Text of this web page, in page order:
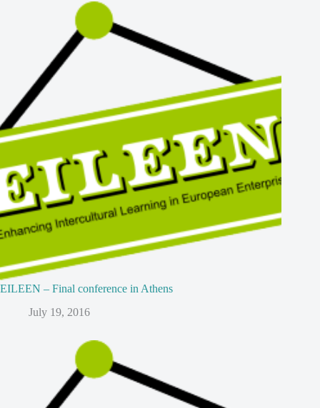
EILEEN – Final conference in Athens
July 19, 2016